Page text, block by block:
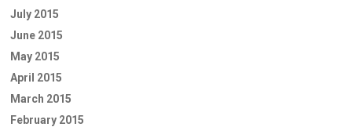
July 2015
June 2015
May 2015
April 2015
March 2015
February 2015